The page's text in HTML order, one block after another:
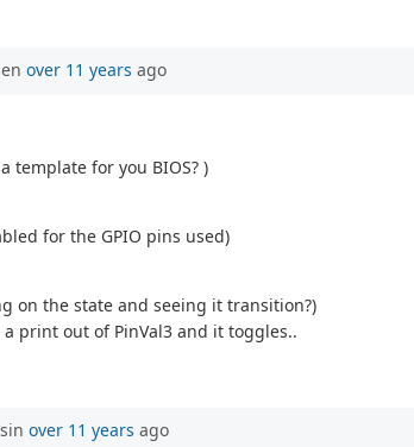
over 11 years ago
template for you BIOS? )
for the GPIO pins used)
on the state and seeing it transition?)
a print out of PinVal3 and it toggles..
over 11 years ago